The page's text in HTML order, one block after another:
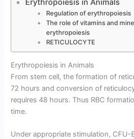
Regulation of erythropoiesis
The role of vitamins and
erythropoiesis
RETICULOCYTE
Erythropoiesis in Animals
From stem cell, the formation of
72 hours and conversion of
requires 48 hours. Thus RBC
time.
Under appropriate stimulation, CFU-